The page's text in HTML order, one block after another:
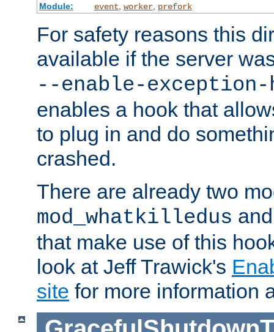
Module: event worker, prefork
For safety reasons this
available if the server
--enable-exception-
enables a hook that
to plug in and do
crashed.
There are already two
mod_whatkilledus
that make use of this
look at Jeff Trawick's
site for more information